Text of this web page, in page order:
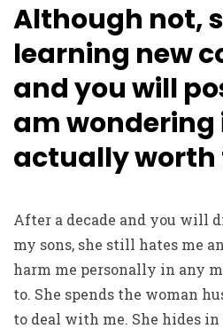
Although not,
learning new
and you will
am wondering
actually worth
After a decade and you will
my sons, she still hates me
harm me personally in any
to. She spends the woman
to deal with me. She hides